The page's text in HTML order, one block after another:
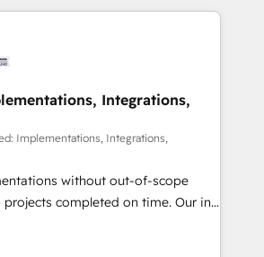
🔹 Migrations: Move
to drive revenue efficiency. 🔹
HubSpot with your tech stack
Build
and configurations. We are
ISO 27001 certified, reinforcing
data security and compliance. At
revenue teams focus on the
Integrations,
Implementations, Integrations,
without out-of-scope
completed on time. Our in-
CRM architects, experts,
and marketers handles all